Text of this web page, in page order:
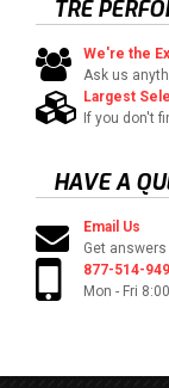
TRE
We're the
Ask us
Largest
If you don't
HAVE A
Email Us
Get
877-514-
Mon - Fri